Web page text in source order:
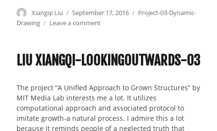
Author
Xiangqi Liu
Posted
on
September 17, 2016 Categories
Project-03-Dynamic-
Drawing
Leave a comment
Project03
LIU XIANGQI-LOOKINGOUTWARDS-03
The project “A Unified Approach to Grown Structures” by
MIT Media Lab interests me a lot. It utilizes
computational approach and associated protocol to
imitate growth-a natural process. I admire this a lot
because it reminds people of a neglected truth that